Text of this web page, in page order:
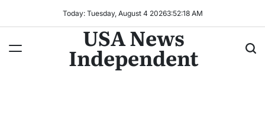
Today: Tuesday, August 4 20263:52:20 AM
USA News
Independent